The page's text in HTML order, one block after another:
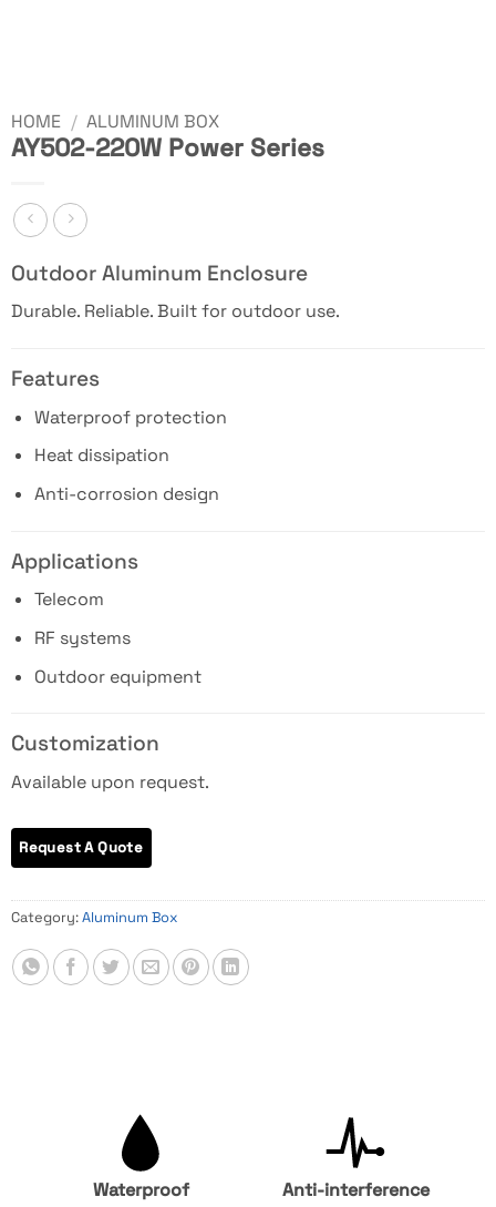
HOME / ALUMINUM BOX
AY502-220W Power Series
Outdoor Aluminum Enclosure
Durable. Reliable. Built for outdoor use.
Features
Waterproof protection
Heat dissipation
Anti-corrosion design
Applications
Telecom
RF systems
Outdoor equipment
Customization
Available upon request.
Category:Aluminum Box
Waterproof Anti-interference